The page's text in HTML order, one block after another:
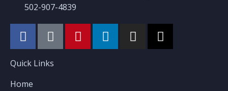
502-907-4839
Quick Links
Home